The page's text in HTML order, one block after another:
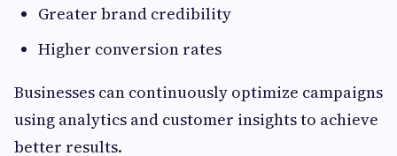
Greater brand credibility
Higher conversion rates
Businesses can continuously optimize campaigns
using analytics and customer insights to achieve
better results.